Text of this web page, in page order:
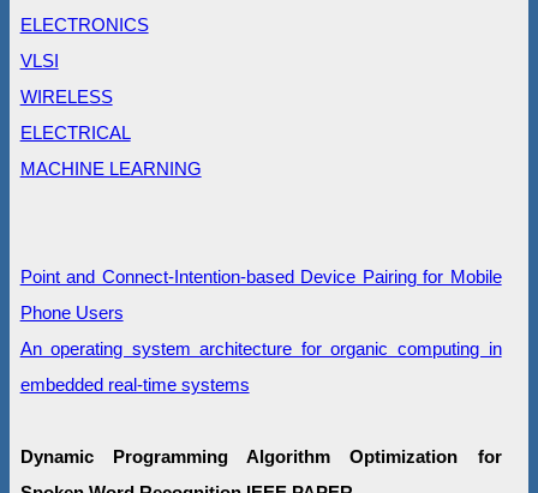
ELECTRONICS
VLSI
WIRELESS
ELECTRICAL
MACHINE LEARNING
Point and Connect-Intention-based Device Pairing for Mobile
Phone Users
An operating system architecture for organic computing in
embedded real-time systems
Dynamic Programming Algorithm Optimization for